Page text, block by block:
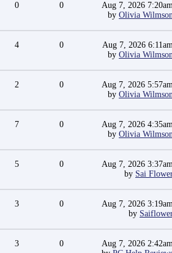
0 0
Aug 7, 2026
by Olivia
4 0
Aug 7, 2026
by Olivia
2 0
Aug 7, 2026
by Olivia
7 0
Aug 7, 2026
by Olivia
5 0
Aug 7, 2026
by Sai
3 0
Aug 7, 2026
by
3 0
Aug 7, 2026